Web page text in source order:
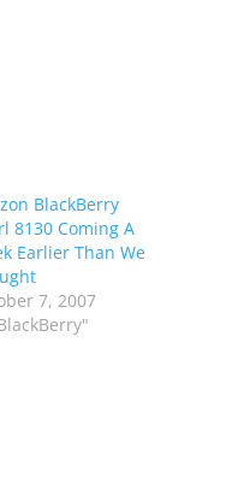
BlackBerry
8130 Coming A
Earlier Than We
7, 2007